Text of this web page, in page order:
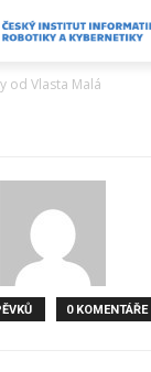
od Vlasta Malá
0 KOMENTÁŘE